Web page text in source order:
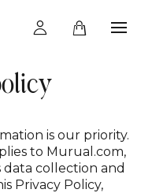
is our priority.
to Murual.com,
collection and
Privacy Policy,